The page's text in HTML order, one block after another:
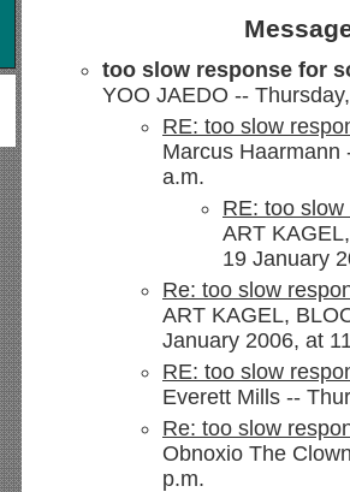
too slow response for
YOO JAEDO --
RE: too slow
Marcus Haarmann
a.m.
RE: too
ART
19 January
Re: too slow
ART KAGEL,
January 2006, at
RE: too slow
Everett Mills --
Re: too slow
Obnoxio The
p.m.